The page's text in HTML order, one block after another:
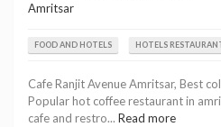
Amritsar
FOOD AND HOTELS HOTELS
Cafe Ranjit Avenue Amritsar, Best
Popular hot coffee restaurant in
cafe and restro... Read more